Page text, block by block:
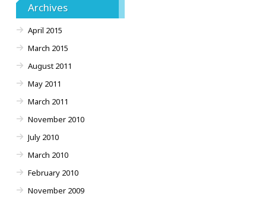
Archives
April 2015
March 2015
August 2011
May 2011
March 2011
November 2010
July 2010
March 2010
February 2010
November 2009